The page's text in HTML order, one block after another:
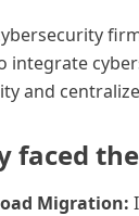
integrate
and
faced
Migration: